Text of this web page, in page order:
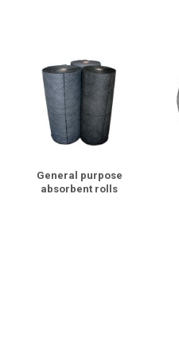
General purpose
absorbent rolls